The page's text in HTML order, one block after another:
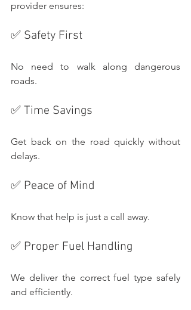
provider ensures:
✅ Safety First
No need to walk along dangerous
roads.
✅ Time Savings
Get back on the road quickly without
delays.
✅ Peace of Mind
Know that help is just a call away.
✅ Proper Fuel Handling
We deliver the correct fuel type safely
and efficiently.